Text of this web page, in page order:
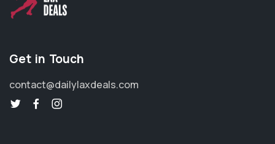
Get in Touch
contact@dailylaxdeals.com